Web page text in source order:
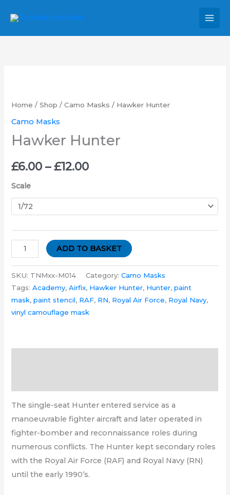
content
Home /Shop /Camo Masks / Hawker Hunter
Camo Masks
Hawker Hunter
£6.00 – £12.00
range:
through
£12.00
Scale
quantity
ADD TO BASKET
SKU: TNMxx-M014 Category:Camo Masks
Tags:Academy,Airfix, Hawker Hunter, Hunter,paint
mask,paint stencil, RAF, RN, Royal Air Force, Royal Navy,
vinyl camouflage mask
The single-seat Hunter entered service as a
manoeuvrable fighter aircraft and later operated in
fighter-bomber and reconnaissance roles during
numerous conflicts. The Hunter kept secondary roles
with the Royal Air Force (RAF) and Royal Navy (RN)
until the early 1990’s.